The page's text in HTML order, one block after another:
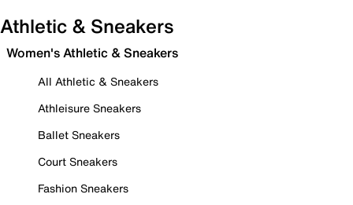
Athletic & Sneakers
Women's Athletic & Sneakers
All Athletic & Sneakers
Athleisure Sneakers
Ballet Sneakers
Court Sneakers
Fashion Sneakers